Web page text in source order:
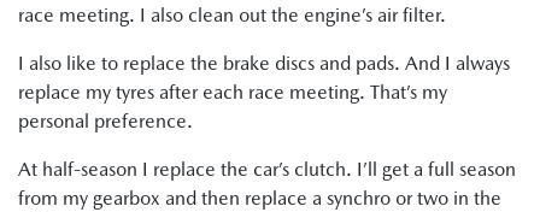
race meeting. I also clean out the engine’s air filter.
I also like to replace the brake discs and pads. And I always
replace my tyres after each race meeting. That’s my
personal preference.
At half-season I replace the car’s clutch. I’ll get a full season
from my gearbox and then replace a synchro or two in the